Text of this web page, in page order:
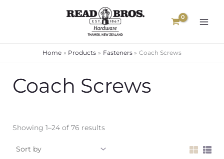
Home Products Fasteners Coach Screws
Coach Screws
Showing 1–24 of 76 results